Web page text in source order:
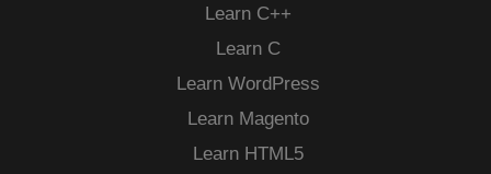
Learn C++
Learn C
Learn WordPress
Learn Magento
Learn HTML5